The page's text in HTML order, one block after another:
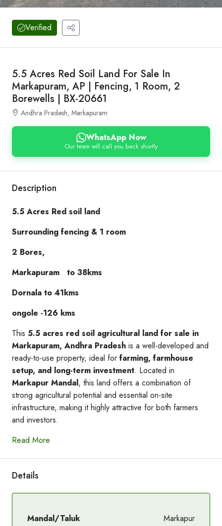
Verified
5.5 Acres Red Soil Land For Sale In
Markapuram, AP | Fencing, 1 Room, 2
Borewells | BX-20661
Andhra Pradesh, Markapuram
WhatsApp Now
Our team will call you back shortly
Description
5.5 Acres Red soil land
Surrounding fencing & 1 room
2 Bores,
Markapuram to 38kms
Dornala to 41kms
ongole -126 kms
This 5.5 acres red soil agricultural land for sale in
Markapuram, Andhra Pradesh is a well-developed and
ready-to-use property, ideal for farming, farmhouse
setup, and long-term investment. Located in
Markapur Mandal, this land offers a combination of
strong agricultural potential and essential on-site
infrastructure, making it highly attractive for both farmers
and investors.
Read More
Details
Mandal/Taluk
Markapur